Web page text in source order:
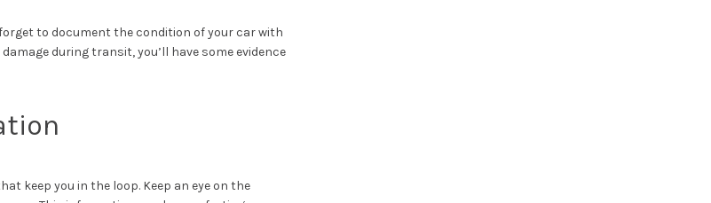
to document the condition of your car with
during transit, you’ll have some evidence
keep you in the loop. Keep an eye on the